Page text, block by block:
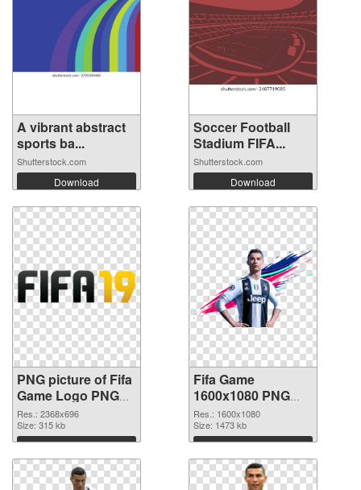
A vibrant abstract
sports ba...
Shutterstock.com
Download
Soccer Football
Stadium FIFA...
Shutterstock.com
Download
PNG picture of Fifa
Game Logo PNG
picture
Res.: 2368x696
Size: 315 kb
Download
Fifa Game
1600x1080 PNG
cutout
Res.: 1600x1080
Size: 1473 kb
Download